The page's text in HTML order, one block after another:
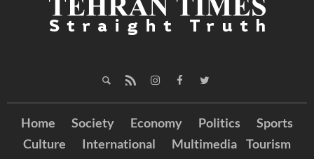
Home Society Economy Politics
Sports
Culture
International Multimedia Tourism